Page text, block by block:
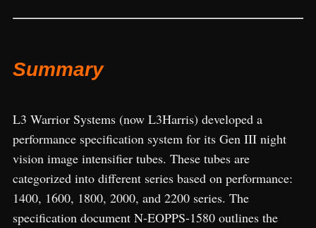
Summary
L3 Warrior Systems (now L3Harris) developed a
performance specification system for its Gen III night
vision image intensifier tubes. These tubes are
categorized into different series based on performance:
1400, 1600, 1800, 2000, and 2200 series. The
specification document N-EOPPS-1580 outlines the